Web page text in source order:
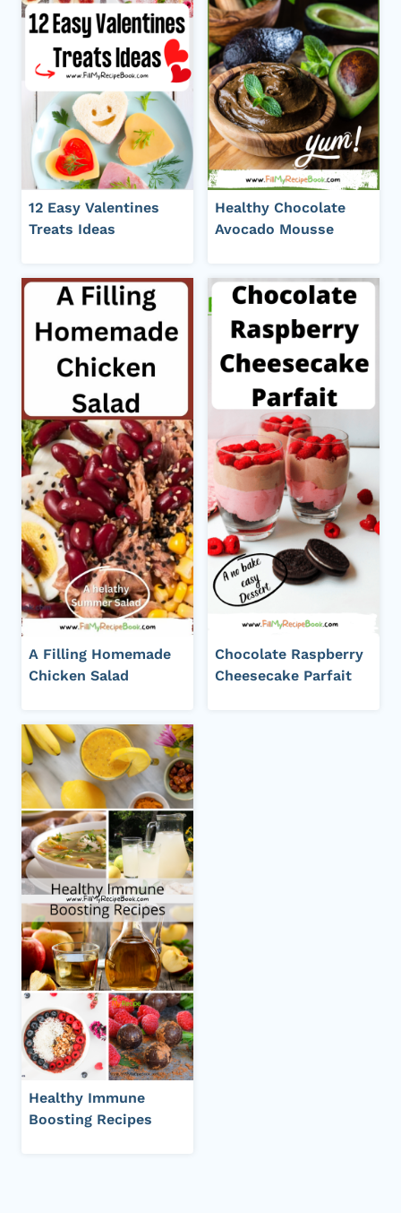
12 Easy Valentines
Treats Ideas
Healthy Chocolate
Avocado Mousse
A Filling Homemade
Chicken Salad
Chocolate Raspberry
Cheesecake Parfait
Healthy Immune
Boosting Recipes